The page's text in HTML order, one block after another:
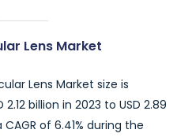
Lens Market
Lens Market size is
billion in 2023 to USD 2.89
of 6.41% during the